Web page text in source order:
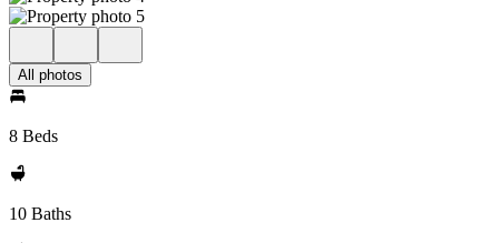
All photos
8 Beds
10 Baths